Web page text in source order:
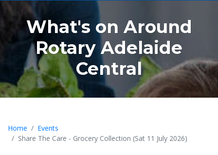
What's on Around
Rotary Adelaide
Central
Home
Events
Share The Care - Grocery Collection (Sat 11 July 2026)